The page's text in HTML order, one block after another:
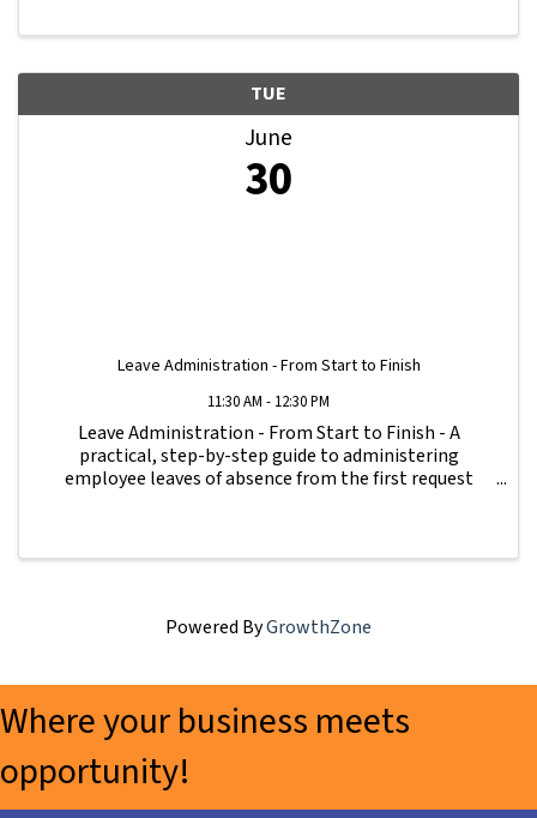
TUE
June
30
Leave Administration - From Start to Finish
11:30 AM - 12:30 PM
Leave Administration - From Start to Finish - A
practical, step-by-step guide to administering
employee leaves of absence from the first request
Powered ByGrowthZone
Where your business meets
opportunity!